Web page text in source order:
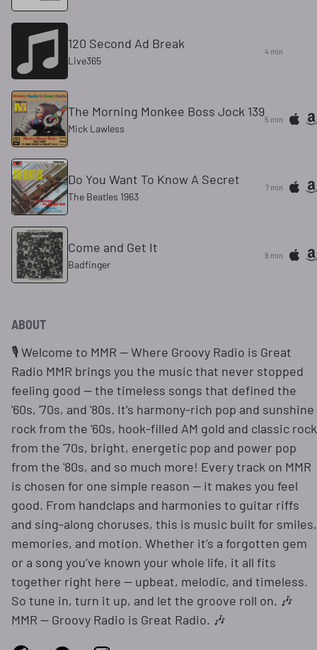
120 Second Ad Break
Live365
4 min
The Morning Monkee Boss Jock 139
Mick Lawless
5 min
Do You Want To Know A Secret
The Beatles 1963
7 min
Come and Get It
Badfinger
9 min
ABOUT
🎙️ Welcome to MMR — Where Groovy Radio is Great
Radio MMR brings you the music that never stopped
feeling good — the timeless songs that defined the
'60s, '70s, and '80s. It’s harmony-rich pop and sunshine
rock from the '60s, hook-filled AM gold and classic rock
from the '70s, bright, energetic pop and power pop
from the '80s, and so much more! Every track on MMR
is chosen for one simple reason — it makes you feel
good. From handclaps and harmonies to guitar riffs
and sing-along choruses, this is music built for smiles,
memories, and motion. Whether it’s a forgotten gem
or a song you’ve known your whole life, it all fits
together right here — upbeat, melodic, and timeless.
So tune in, turn it up, and let the groove roll on. 🎶
MMR — Groovy Radio is Great Radio. 🎶